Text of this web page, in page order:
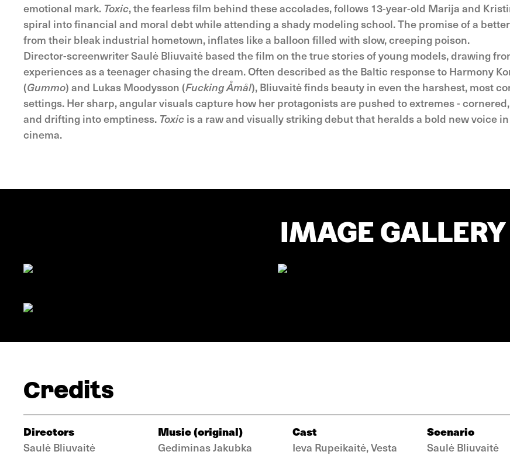
emotional mark. Toxic, the fearless film behind these accolades, follows 13-year-old Marija and
spiral into financial and moral debt while attending a shady modeling school. The promise of a
from their bleak industrial hometown, inflates like a balloon filled with slow, creeping poison.
Director-screenwriter Saulė Bliuvaitė based the film on the true stories of young models, drawing
experiences as a teenager chasing the dream. Often described as the Baltic response to Harmony
(Gummo) and Lukas Moodysson (Fucking Åmål), Bliuvaitė finds beauty in even the harshest, most
settings. Her sharp, angular visuals capture how her protagonists are pushed to extremes -
and drifting into emptiness. Toxic is a raw and visually striking debut that heralds a bold new voice
cinema.
IMAGE GALLERY
Credits
Directors
Saulė Bliuvaitė
Music (original)
Gediminas Jakubka
Cast
Ieva Rupeikaitė, Vesta
Scenario
Saulė Bliuvaitė